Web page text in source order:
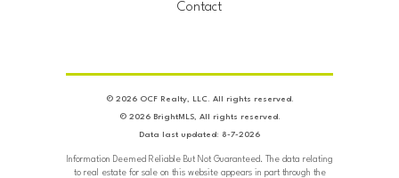
Contact
© 2026 OCF Realty, LLC. All rights reserved.
© 2026 BrightMLS, All rights reserved.
Data last updated: 8-7-2026
Information Deemed Reliable But Not Guaranteed. The data relating
to real estate for sale on this website appears in part through the